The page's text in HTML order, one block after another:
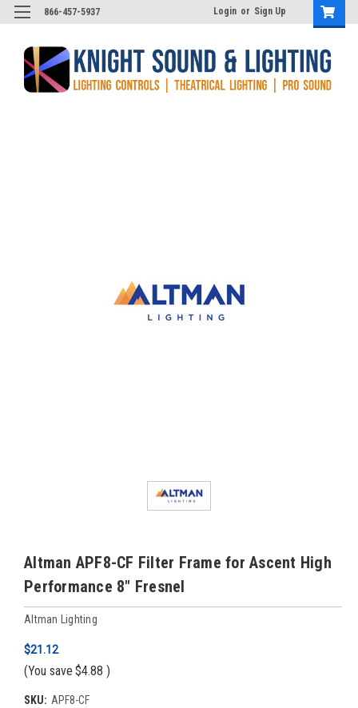
866-457-5937 Login or Sign Up
Altman APF8-CF Filter Frame for Ascent High
Performance 8" Fresnel
Altman Lighting
$21.12
(You save $4.88 )
SKU: APF8-CF